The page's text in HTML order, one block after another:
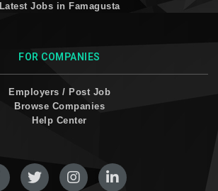
Latest Jobs in Famagusta
FOR COMPANIES
Employers / Post Job
Browse Companies
Help Center